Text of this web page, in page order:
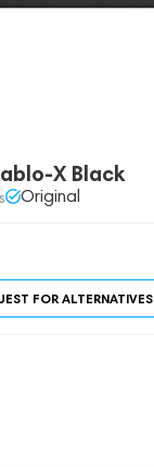
X Black
Original
FOR ALTERNATIVES